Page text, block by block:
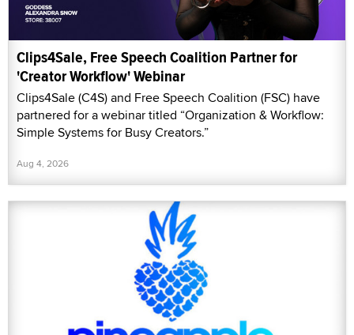
Clips4Sale, Free Speech Coalition Partner for
'Creator Workflow' Webinar
Clips4Sale (C4S) and Free Speech Coalition (FSC) have
partnered for a webinar titled “Organization & Workflow:
Simple Systems for Busy Creators.”
Aug 4, 2026